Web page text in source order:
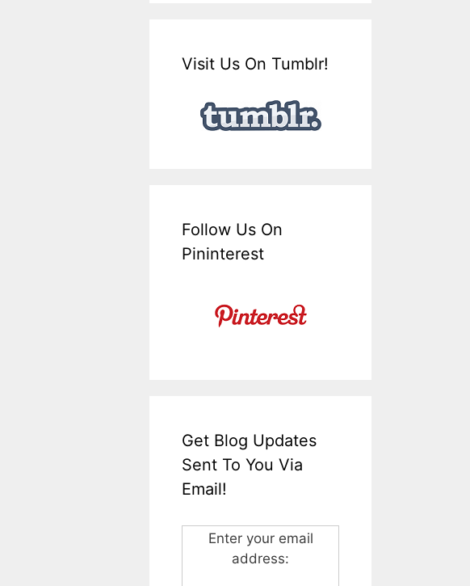
Visit Us On Tumblr!
Follow Us On
Pininterest
Get Blog Updates
Sent To You Via
Email!
Enter your email
address: